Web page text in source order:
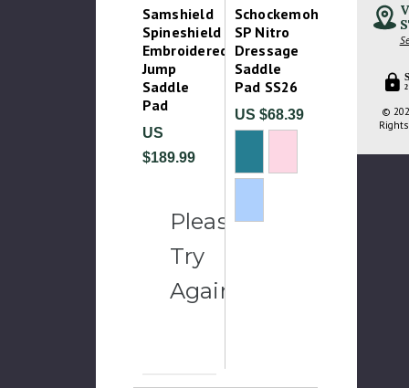
Samshield
Spineshield
Embroidered
Jump
Saddle
Pad
US
$189.99
Please
Try
Again
Schockemohle
SP Nitro
Dressage
Saddle
Pad SS26
US $68.39
©